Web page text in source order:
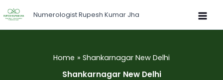
to
content
Numerologist Rupesh Kumar Jha
Home Shankarnagar New Delhi
Shankarnagar New Delhi